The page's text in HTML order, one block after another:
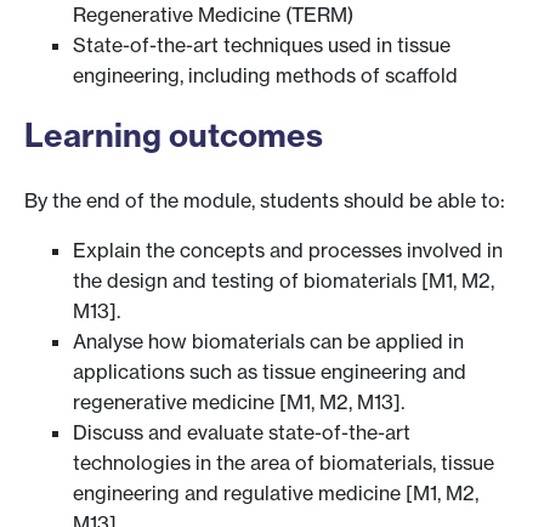
Regenerative Medicine (TERM)
State-of-the-art techniques used in tissue
engineering, including methods of scaffold
Learning outcomes
By the end of the module, students should be able to:
Explain the concepts and processes involved in
the design and testing of biomaterials [M1, M2,
M13].
Analyse how biomaterials can be applied in
applications such as tissue engineering and
regenerative medicine [M1, M2, M13].
Discuss and evaluate state-of-the-art
technologies in the area of biomaterials, tissue
engineering and regulative medicine [M1, M2,